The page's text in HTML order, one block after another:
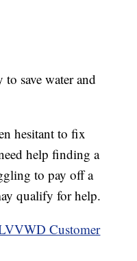
save water and
hesitant to fix
help finding a
to pay off a
qualify for help.
Customer